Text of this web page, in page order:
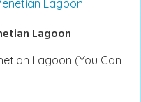
Lagoon
Lagoon (You Can